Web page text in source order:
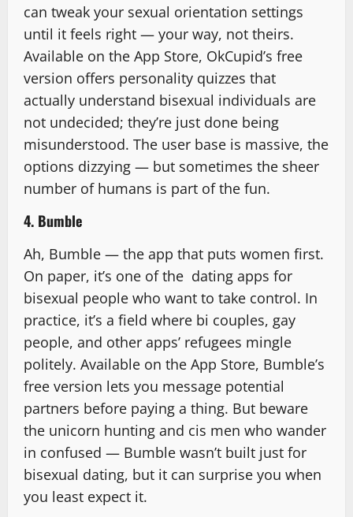
can tweak your sexual orientation settings
until it feels right — your way, not theirs.
Available on the App Store, OkCupid’s free
version offers personality quizzes that
actually understand bisexual individuals are
not undecided; they’re just done being
misunderstood. The user base is massive, the
options dizzying — but sometimes the sheer
number of humans is part of the fun.
4. Bumble
Ah, Bumble — the app that puts women first.
On paper, it’s one of the dating apps for
bisexual people who want to take control. In
practice, it’s a field where bi couples, gay
people, and other apps’ refugees mingle
politely. Available on the App Store, Bumble’s
free version lets you message potential
partners before paying a thing. But beware
the unicorn hunting and cis men who wander
in confused — Bumble wasn’t built just for
bisexual dating, but it can surprise you when
you least expect it.